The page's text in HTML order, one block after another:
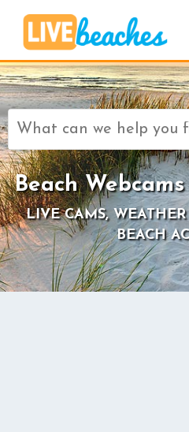
Search
for:
Beach
LIVE CAMS,
BEACH